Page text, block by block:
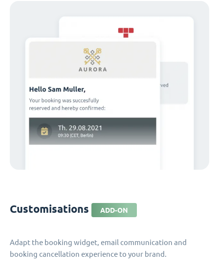
Customisations ADD-ON
Adapt the booking widget, email communication and
booking cancellation experience to your brand.